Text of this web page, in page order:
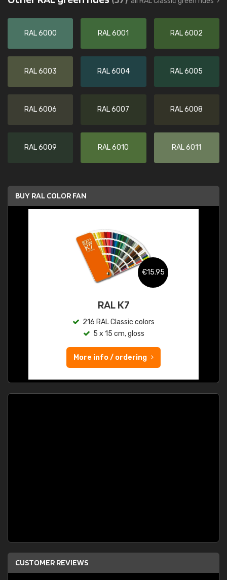
RAL 6000 RAL 6001 RAL 6002
RAL 6003 RAL 6004 RAL 6005
RAL 6006 RAL 6007 RAL 6008
RAL 6009 RAL 6010 RAL 6011
BUY RAL COLOR FAN
€15.95
RAL K7
216 RAL Classic colors
5 x 15 cm, gloss
More info / ordering
CUSTOMER REVIEWS